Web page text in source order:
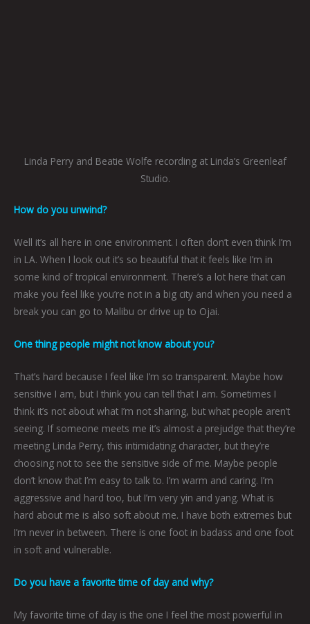
Linda Perry and Beatie Wolfe recording at Linda’s Greenleaf
Studio.
How do you unwind?
Well it’s all here in one environment. I often don’t even think I’m
in LA. When I look out it’s so beautiful that it feels like I’m in
some kind of tropical environment. There’s a lot here that can
make you feel like you’re not in a big city and when you need a
break you can go to Malibu or drive up to Ojai.
One thing people might not know about you?
That’s hard because I feel like I’m so transparent. Maybe how
sensitive I am, but I think you can tell that I am. Sometimes I
think it’s not about what I’m not sharing, but what people aren’t
seeing. If someone meets me it’s almost a prejudge that they’re
meeting Linda Perry, this intimidating character, but they’re
choosing not to see the sensitive side of me. Maybe people
don’t know that I’m easy to talk to. I’m warm and caring. I’m
aggressive and hard too, but I’m very yin and yang. What is
hard about me is also soft about me. I have both extremes but
I’m never in between. There is one foot in badass and one foot
in soft and vulnerable.
Do you have a favorite time of day and why?
My favorite time of day is the one I feel the most powerful in